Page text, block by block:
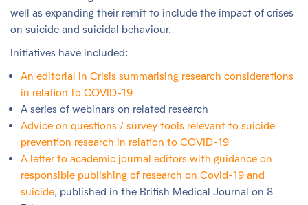
well as expanding their remit to include the impact of crises
on suicide and suicidal behaviour.
Initiatives have included:
An editorial in Crisis summarising research considerations
in relation to COVID-19
A series of webinars on related research
Advice on questions / survey tools relevant to suicide
prevention research in relation to COVID-19
A letter to academic journal editors with guidance on
responsible publishing of research on Covid-19 and
suicide, published in the British Medical Journal on 8